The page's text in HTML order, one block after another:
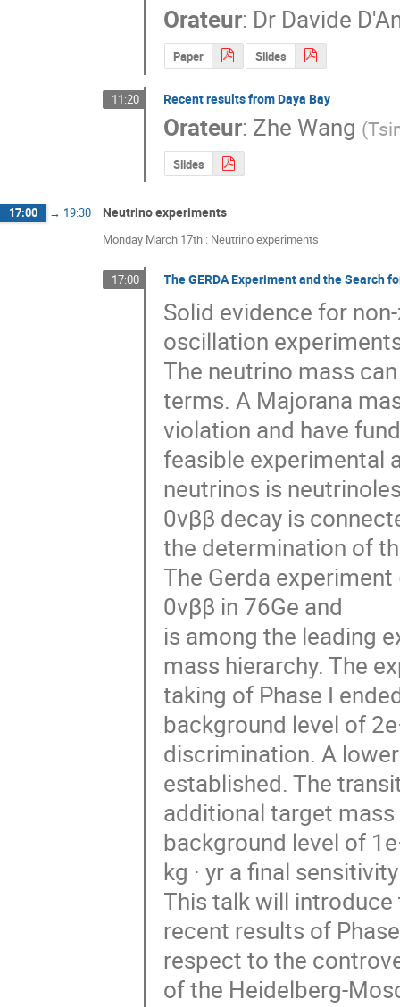
Orateur: Dr Davide
Paper Slides
11:20 Recent results from Daya Bay
Orateur: Zhe Wang (
Slides
17:00 → 19:30 Neutrino experiments
Monday March 17th : Neutrino experiments
17:00 The GERDA Experiment and the Search
Solid evidence for
oscillation
The neutrino mass
terms. A Majorana
violation and have
feasible experimental
neutrinos is
0νββ decay is
the determination of
The Gerda
0νββ in 76Ge and
is among the leading
mass hierarchy. The
taking of Phase I
background level of
discrimination. A
established. The
additional target
background level of
kg · yr a final
This talk will
recent results of
respect to the
of the Heidelberg-